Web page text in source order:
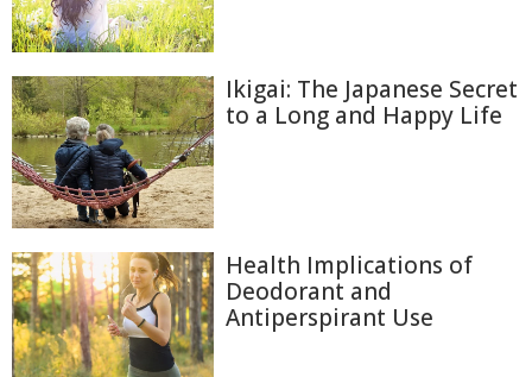
Ikigai: The Japanese Secret
to a Long and Happy Life
Health Implications of
Deodorant and
Antiperspirant Use